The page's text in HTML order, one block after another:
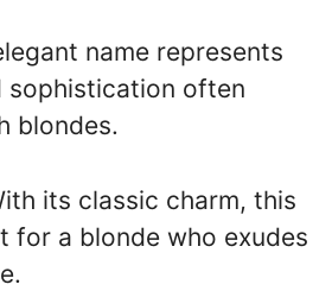
name represents
sophistication often
blondes.
its classic charm, this
for a blonde who exudes